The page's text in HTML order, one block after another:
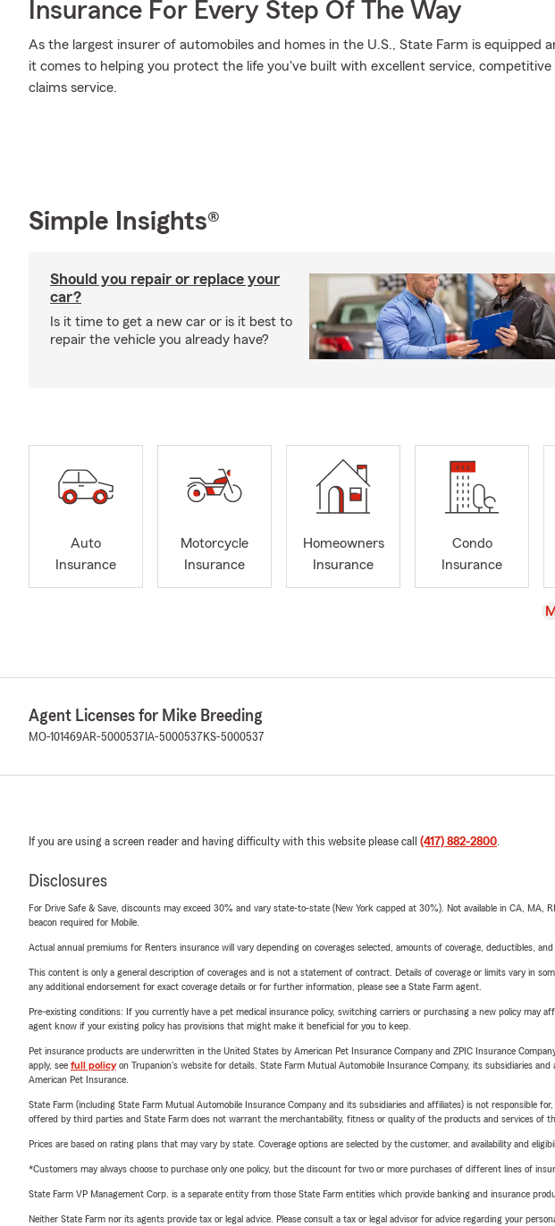
Insurance For Every Step Of The Way
As the largest insurer of automobiles and homes in the U.S., State Farm is equipped
it comes to helping you protect the life you've built with excellent service, competitive
claims service.
Simple Insights®
Should you repair or replace your
car?
Is it time to get a new car or is it best to
repair the vehicle you already have?
Auto
Insurance
Motorcycle
Insurance
Homeowners
Insurance
Condo
Insurance
Agent Licenses for Mike Breeding
MO-101469AR-5000537 IA-5000537 KS-5000537
If you are using a screen reader and having difficulty with this website please call (417) 882-2800.
Disclosures
For Drive Safe & Save, discounts may exceed 30% and vary state-to-state (New York capped at 30%). Not available in CA,
beacon required for Mobile.
Actual annual premiums for Renters insurance will vary depending on coverages selected, amounts of coverage, deductibles,
This content is only a general description of coverages and is not a statement of contract. Details of coverage or limits vary in
any additional endorsement for exact coverage details or for further information, please see a State Farm agent.
Pre-existing conditions: If you currently have a pet medical insurance policy, switching carriers or purchasing a new policy may
agent know if your existing policy has provisions that might make it beneficial for you to keep.
Pet insurance products are underwritten in the United States by American Pet Insurance Company and ZPIC Insurance
apply, see full policyon Trupanion's website for details. State Farm Mutual Automobile Insurance Company, its subsidiaries
American Pet Insurance.
State Farm (including State Farm Mutual Automobile Insurance Company and its subsidiaries and affiliates) is not responsible
offered by third parties and State Farm does not warrant the merchantability, fitness or quality of the products and services of
Prices are based on rating plans that may vary by state. Coverage options are selected by the customer, and availability and
*Customers may always choose to purchase only one policy, but the discount for two or more purchases of different lines of
State Farm VP Management Corp. is a separate entity from those State Farm entities which provide banking and insurance
Neither State Farm nor its agents provide tax or legal advice. Please consult a tax or legal advisor for advice regarding your